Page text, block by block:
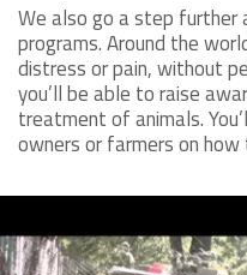
We also go a step further
programs. Around the
distress or pain, without
you’ll be able to raise
treatment of animals.
owners or farmers on